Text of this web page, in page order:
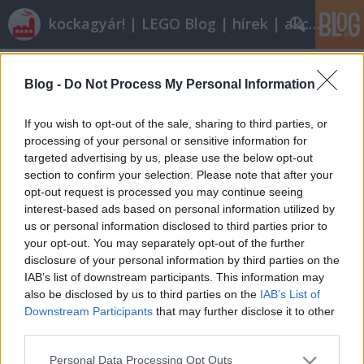
Blog - Do Not Process My Personal Information
If you wish to opt-out of the sale, sharing to third parties, or
processing of your personal or sensitive information for
targeted advertising by us, please use the below opt-out
section to confirm your selection. Please note that after your
opt-out request is processed you may continue seeing
interest-based ads based on personal information utilized by
us or personal information disclosed to third parties prior to
your opt-out. You may separately opt-out of the further
disclosure of your personal information by third parties on the
IAB’s list of downstream participants. This information may
also be disclosed by us to third parties on the IAB’s List of
Downstream Participants that may further disclose it to other
Please note that this website/app uses one or more Google
Personal Data Processing Opt Outs
kockagyár! | LEGO Blog | hírek | akciók |
Olvasó játszik: 5918 Scorpion Tracker
tutuka•2011. július 22.
Úgy 1 éve, hogy megvettem életem első Adventurers
készletét: azóta is a dobozában áll. Történetesen ez
az 5918-as az, melyet most V-kony végigjátszik
nekünk. Én (kvázi-) bontatlanul is imádom. Mindjárt
ti is megértitek, hogy miért. 1999-ben megkaptam a
Lego Racers című…